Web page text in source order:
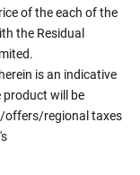
of the each of the
the Residual
is an indicative
product will be
offers/regional taxes